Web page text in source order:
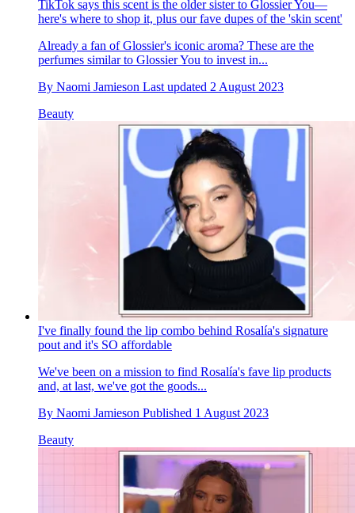
TikTok says this scent is the older sister to Glossier You—
here's where to shop it, plus our fave dupes of the 'skin scent'
Already a fan of Glossier's iconic aroma? These are the
perfumes similar to Glossier You to invest in...
By Naomi Jamieson Last updated 2 August 2023
Beauty
I've finally found the lip combo behind Rosalía's signature
pout and it's SO affordable
We've been on a mission to find Rosalía's fave lip products
and, at last, we've got the goods...
By Naomi Jamieson Published 1 August 2023
Beauty